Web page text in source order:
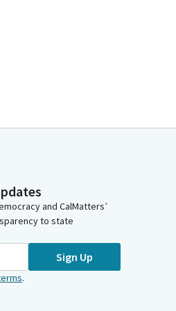
and CalMatters’
to state
Sign Up
.